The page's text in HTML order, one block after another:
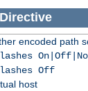
Directive
encoded path
Off
host